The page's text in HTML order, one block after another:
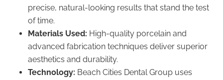
precise, natural-looking results that stand the test
of time.
Materials Used: High-quality porcelain and
advanced fabrication techniques deliver superior
aesthetics and durability.
Technology: Beach Cities Dental Group uses